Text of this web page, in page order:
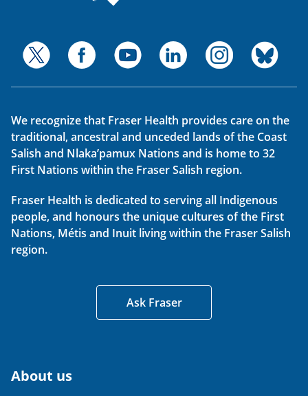
We recognize that Fraser Health provides care on the
traditional, ancestral and unceded lands of the Coast
Salish and Nlaka’pamux Nations and is home to 32
First Nations within the Fraser Salish region.
Fraser Health is dedicated to serving all Indigenous
people, and honours the unique cultures of the First
Nations, Métis and Inuit living within the Fraser Salish
region.
Ask Fraser
About us